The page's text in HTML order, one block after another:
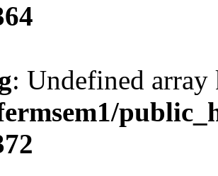
: Undefined